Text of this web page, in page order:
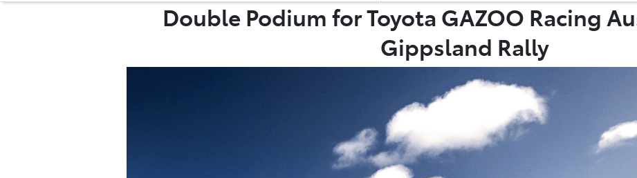
Double Podium for Toyota GAZOO Racing
Gippsland Rally